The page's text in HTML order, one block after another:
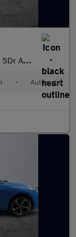
Auto
• Automatic